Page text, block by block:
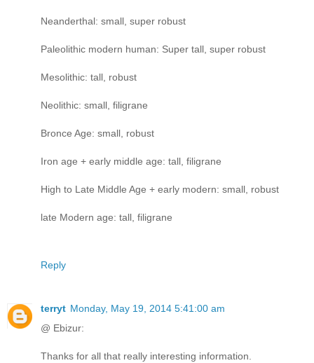
Neanderthal: small, super robust
Paleolithic modern human: Super tall, super robust
Mesolithic: tall, robust
Neolithic: small, filigrane
Bronce Age: small, robust
Iron age + early middle age: tall, filigrane
High to Late Middle Age + early modern: small, robust
late Modern age: tall, filigrane
Reply
terryt Monday, May 19, 2014 5:41:00 am
@ Ebizur:
Thanks for all that really interesting information.